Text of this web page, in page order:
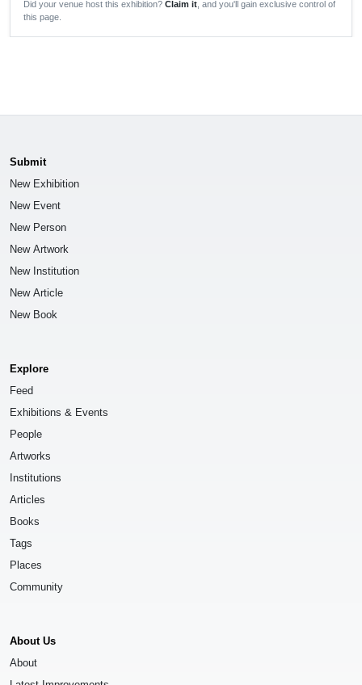
Did your venue host this exhibition? Claim it , and you'll gain exclusive control of
this page.
Submit
New Exhibition
New Event
New Person
New Artwork
New Institution
New Article
New Book
Explore
Feed
Exhibitions & Events
People
Artworks
Institutions
Articles
Books
Tags
Places
Community
About Us
About